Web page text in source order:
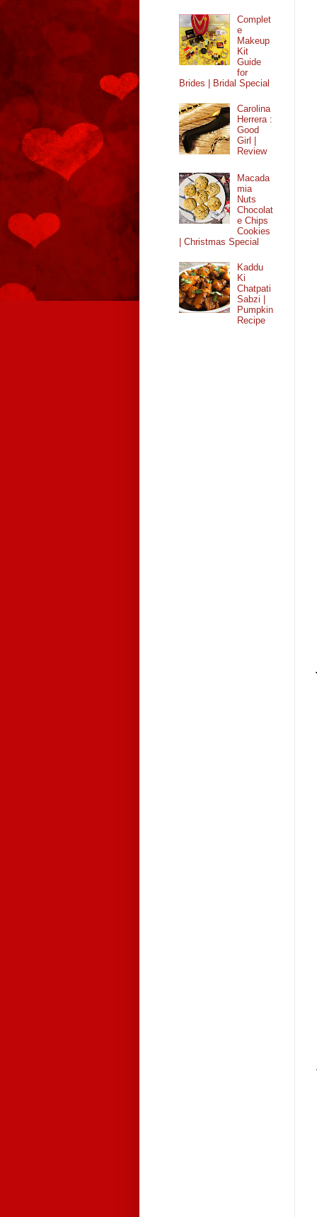
Complet
e
Makeup
Kit
Guide
for
Brides | Bridal Special
Carolina
Herrera :
Good
Girl |
Review
Macada
mia
Nuts
Chocolat
e Chips
Cookies
| Christmas Special
Kaddu
Ki
Chatpati
Sabzi |
Pumpkin
Recipe